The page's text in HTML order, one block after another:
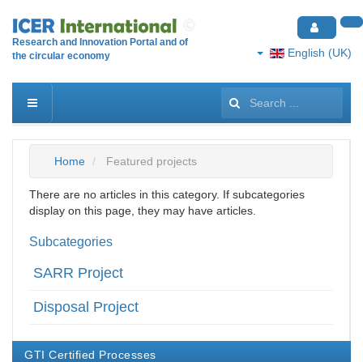
Research and Innovation Portal and of
the circular economy
English (UK)
Search
...
Home
Featured projects
There are no articles in this category. If subcategories
display on this page, they may have articles.
Subcategories
SARR Project
Disposal Project
GTI Certified Processes